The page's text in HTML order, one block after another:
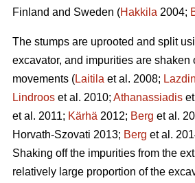
Finland and Sweden (Hakkila 2004;
The stumps are uprooted and split
excavator, and impurities are shaken
movements (Laitila et al. 2008;
Lindroos et al. 2010; Athanassiadis
et al. 2011; Kärhä 2012; Berg et al.
Horvath-Szovati 2013; Berg et al.
Shaking off the impurities from the
relatively large proportion of the